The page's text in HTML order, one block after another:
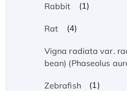
Rabbit (1)
Rat (4)
Vigna radiata var.
bean) (Phaseolus
Zebrafish (1)
Recombinant Human